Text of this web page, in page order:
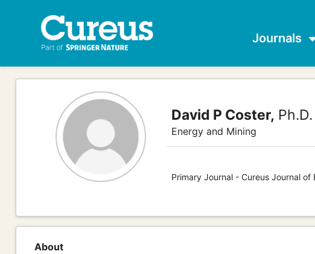
Journals
David P Coster, Ph.D.
Energy and Mining
Primary Journal - Cureus Journal of
About